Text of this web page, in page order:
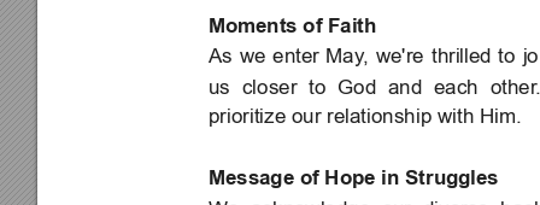
Moments of Faith
As we enter May, we're thrilled to
us
closer to God and each other
prioritize our relationship with Him.
Message of Hope in Struggles